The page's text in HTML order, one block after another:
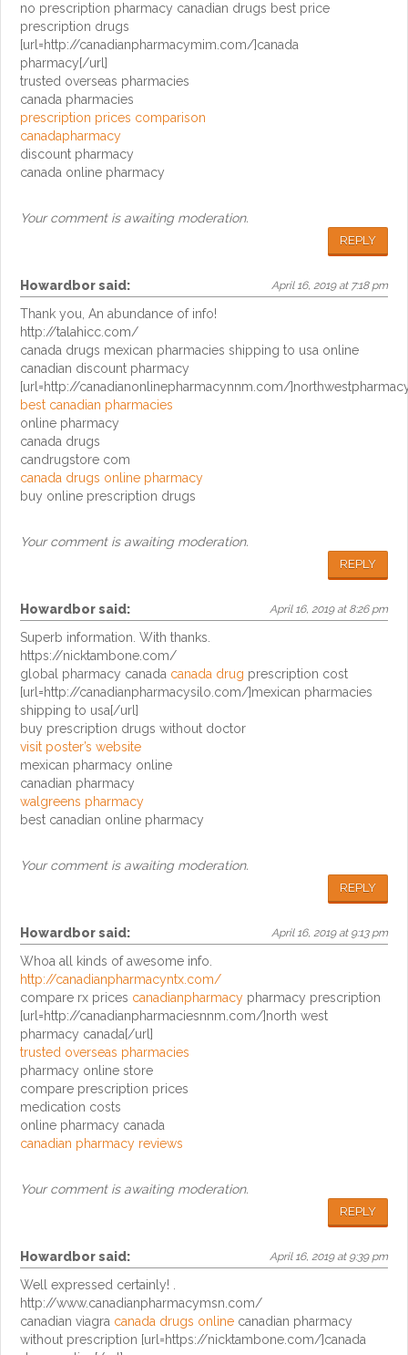
no prescription pharmacy canadian drugs best price
prescription drugs
[url=http://canadianpharmacymim.com/]canada
pharmacy[/url]
trusted overseas pharmacies
canada pharmacies
prescription prices comparison
canadapharmacy
discount pharmacy
canada online pharmacy
Your comment is awaiting moderation.
REPLY
Howardborsaid: April 16, 2019 at 7:18 pm
Thank you, An abundance of info!
http://talahicc.com/
canada drugs mexican pharmacies shipping to usa online
canadian discount pharmacy
[url=http://canadianonlinepharmacynnm.com/
best canadian pharmacies
online pharmacy
canada drugs
candrugstore com
canada drugs online pharmacy
buy online prescription drugs
Your comment is awaiting moderation.
REPLY
Howardborsaid: April 16, 2019 at 8:26 pm
Superb information. With thanks.
https://nicktambone.com/
global pharmacy canada canada drug prescription cost
[url=http://canadianpharmacysilo.com/]mexican pharmacies
shipping to usa[/url]
buy prescription drugs without doctor
visit poster’s website
mexican pharmacy online
canadian pharmacy
walgreens pharmacy
best canadian online pharmacy
Your comment is awaiting moderation.
REPLY
Howardborsaid: April 16, 2019 at 9:13 pm
Whoa all kinds of awesome info.
http://canadianpharmacyntx.com/
compare rx prices canadianpharmacy pharmacy prescription
[url=http://canadianpharmaciesnnm.com/]north west
pharmacy canada[/url]
trusted overseas pharmacies
pharmacy online store
compare prescription prices
medication costs
online pharmacy canada
canadian pharmacy reviews
Your comment is awaiting moderation.
REPLY
Howardborsaid: April 16, 2019 at 9:39 pm
Well expressed certainly! .
http://www.canadianpharmacymsn.com/
canadian viagra canada drugs online canadian pharmacy
without prescription [url=https://nicktambone.com/]canada